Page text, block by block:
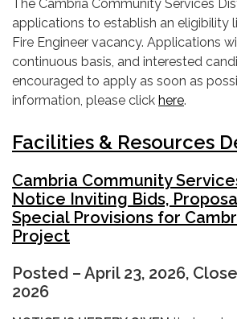
The Cambria Community Services
applications to establish an eligibility
Fire Engineer vacancy. Applications
continuous basis, and interested
encouraged to apply as soon as
information, please click here.
Facilities & Resources
Cambria Community
Notice Inviting Bids,
Special Provisions for
Project
Posted – April 23, 2026,
2026